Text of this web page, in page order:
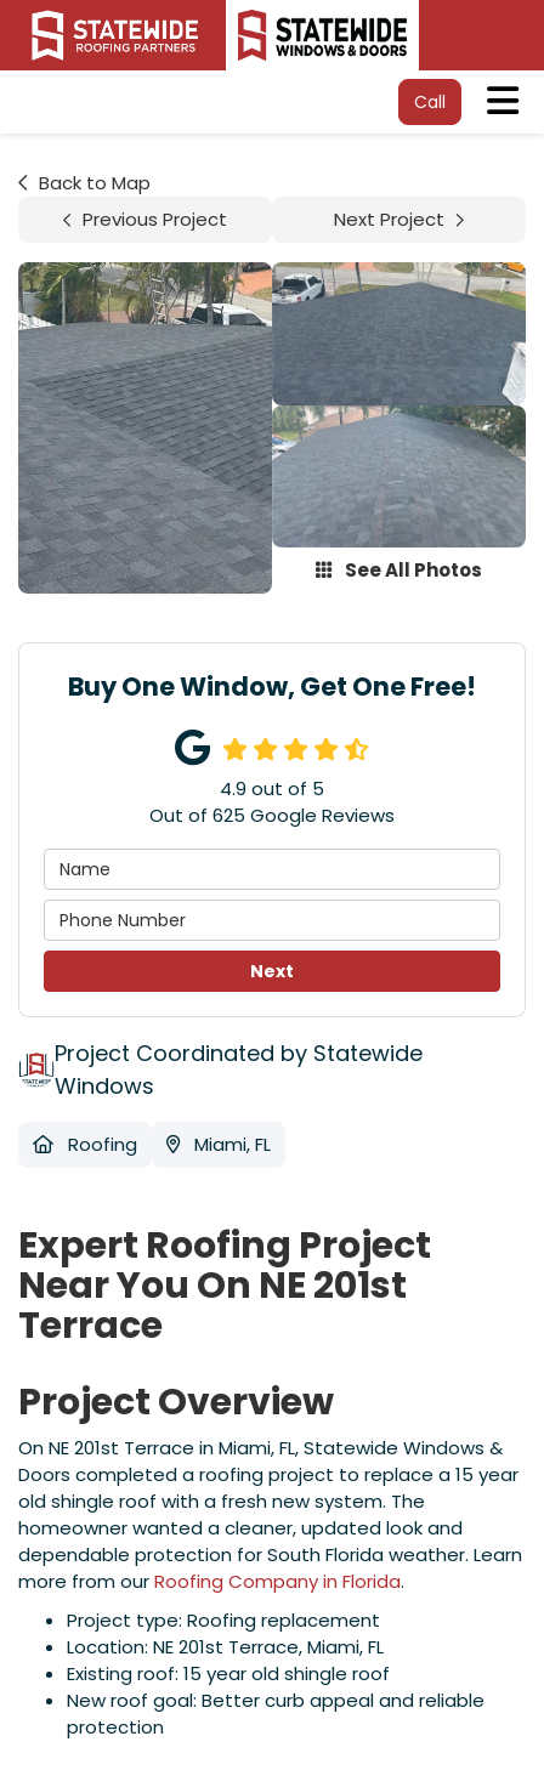
Call
Back to Map
Previous Project
Next Project
See All Photos
Buy One Window, Get One Free!
4.9 out of 5
Out of 625 Google Reviews
Next
Project Coordinated by Statewide
Windows
Roofing Miami, FL
Expert Roofing Project
Near You On NE 201st
Terrace
Project Overview
On NE 201st Terrace in Miami, FL, Statewide Windows &
Doors completed a roofing project to replace a 15 year
old shingle roof with a fresh new system. The
homeowner wanted a cleaner, updated look and
dependable protection for South Florida weather. Learn
more from ourRoofing Company in Florida.
Project type: Roofing replacement
Location: NE 201st Terrace, Miami, FL
Existing roof: 15 year old shingle roof
New roof goal: Better curb appeal and reliable
protection